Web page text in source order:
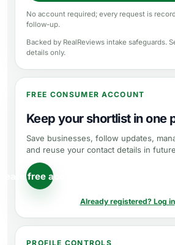
No account required; every request is
follow-up.
Backed by RealReviews intake safeguards.
details only.
FREE CONSUMER ACCOUNT
Keep your shortlist in one
Save businesses, follow updates,
and reuse your contact details in
free account
Already registered? Log in
PROFILE CONTROLS